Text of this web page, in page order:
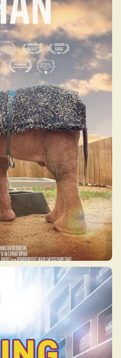
AN
of a baby
passionate team,
her back into
herd